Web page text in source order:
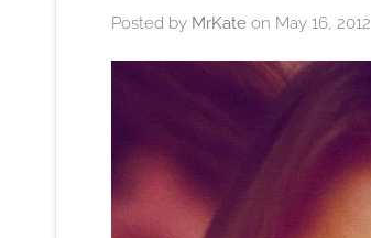
Posted by MrKate on May 16, 2012